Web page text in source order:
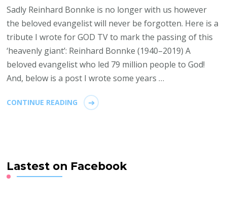
Sadly Reinhard Bonnke is no longer with us however
the beloved evangelist will never be forgotten. Here is a
tribute I wrote for GOD TV to mark the passing of this
‘heavenly giant’: Reinhard Bonnke (1940–2019) A
beloved evangelist who led 79 million people to God!
And, below is a post I wrote some years …
CONTINUE READING
Lastest on Facebook